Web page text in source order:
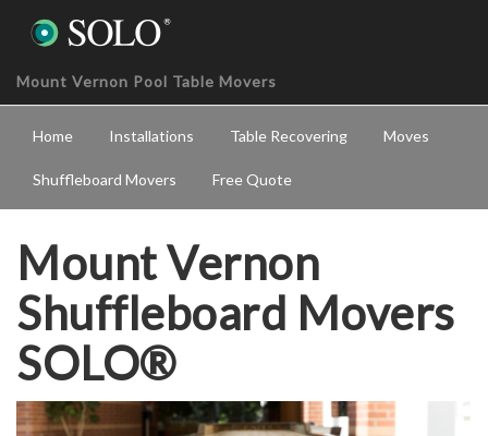
Mount Vernon Pool Table Movers
Home Installations Table Recovering Moves
Shuffleboard Movers Free Quote
Mount Vernon
Shuffleboard Movers
SOLO®